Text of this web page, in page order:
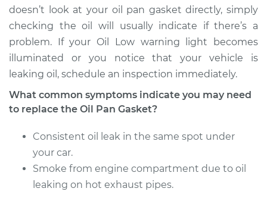
doesn’t look at your oil pan gasket directly, simply
checking the oil will usually indicate if there’s a
problem. If your Oil Low warning light becomes
illuminated or you notice that your vehicle is
leaking oil, schedule an inspection immediately.
What common symptoms indicate you may need
to replace the Oil Pan Gasket?
Consistent oil leak in the same spot under
your car.
Smoke from engine compartment due to oil
leaking on hot exhaust pipes.